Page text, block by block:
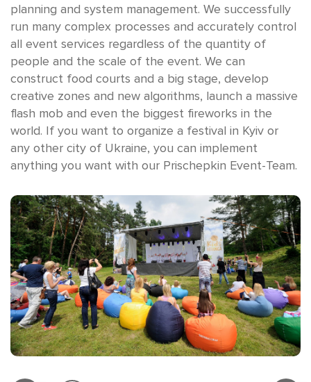
planning and system management. We successfully
run many complex processes and accurately control
all event services regardless of the quantity of
people and the scale of the event. We can
construct food courts and a big stage, develop
creative zones and new algorithms, launch a massive
flash mob and even the biggest fireworks in the
world. If you want to organize a festival in Kyiv or
any other city of Ukraine, you can implement
anything you want with our Prischepkin Event-Team.